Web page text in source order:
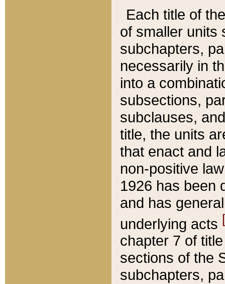
Each title of
of smaller units
subchapters,
necessarily in
into a
subsections,
subclauses,
title, the units
that enact and
non-positive
1926 has been
and has
underlying acts
chapter 7 of
sections of the
subchapters,